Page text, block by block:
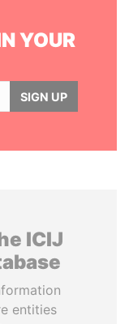
YOUR
SIGN UP
ICIJ
entities